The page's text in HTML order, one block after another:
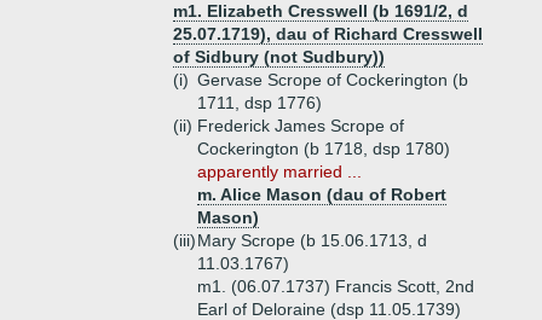
m1. Elizabeth Cresswell (b 1691/2, d
25.07.1719), dau of Richard Cresswell
of Sidbury (not Sudbury))
(i) Gervase Scrope of Cockerington (b
1711, dsp 1776)
(ii) Frederick James Scrope of
Cockerington (b 1718, dsp 1780)
apparently married ...
m. Alice Mason (dau of Robert
Mason)
(iii)Mary Scrope (b 15.06.1713, d
11.03.1767)
m1. (06.07.1737) Francis Scott, 2nd
Earl of Deloraine (dsp 11.05.1739)